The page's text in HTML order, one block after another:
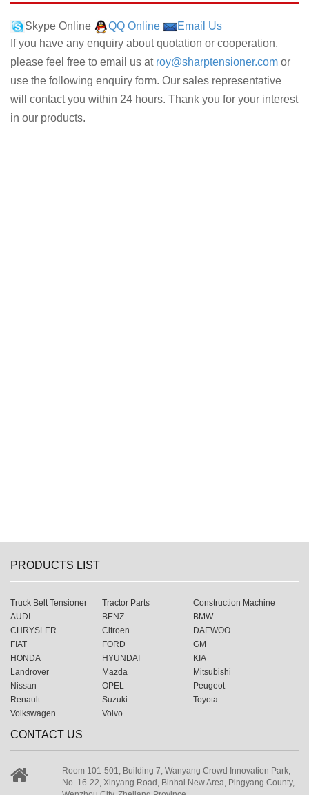
Skype Online QQ Online
Email Us
If you have any enquiry about quotation or cooperation,
please feel free to email us at roy@sharptensioner.com or
use the following enquiry form. Our sales representative
will contact you within 24 hours. Thank you for your interest
in our products.
PRODUCTS LIST
Truck Belt Tensioner Tractor Parts
Construction Machine
AUDI
BENZ
BMW
CHRYSLER
Citroen
DAEWOO
FIAT
FORD
GM
HONDA
HYUNDAI
KIA
Landrover
Mazda
Mitsubishi
Nissan
OPEL
Peugeot
Renault
Suzuki
Toyota
Volkswagen
Volvo
CONTACT US
Room 101-501, Building 7, Wanyang Crowd Innovation Park,
No. 16-22, Xinyang Road, Binhai New Area, Pingyang County,